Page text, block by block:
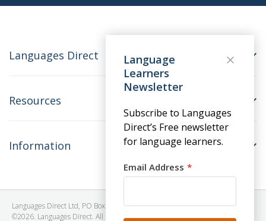
Languages Direct
Resources
Information
Languages Direct Ltd, PO Box 1241, BRISTOL, BS39 5SY, United Kingdom
©2026. Languages Direct. All Rights Reserved. Company No: 06615930.
Language
Learners
Newsletter
Subscribe to Languages
Direct’s Free newsletter
for language learners.
Email Address